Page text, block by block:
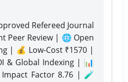
Refereed Journal
Peer Review | 🌐 Open
| 💰 Low-Cost ₹1570 |
& Global Indexing | 📊
Impact Factor 8.76 | 🧪